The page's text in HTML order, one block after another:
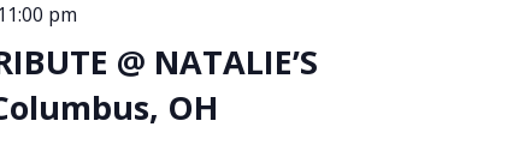
@ NATALIE’S
OH
11:00 pm